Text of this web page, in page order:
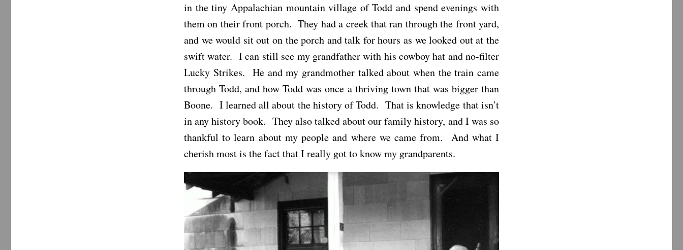
in the tiny Appalachian mountain village of Todd and spend evenings with
them on their front porch. They had a creek that ran through the front yard,
and we would sit out on the porch and talk for hours as we looked out at the
swift water. I can still see my grandfather with his cowboy hat and no-filter
Lucky Strikes. He and my grandmother talked about when the train came
through Todd, and how Todd was once a thriving town that was bigger than
Boone. I learned all about the history of Todd. That is knowledge that isn’t
in any history book. They also talked about our family history, and I was so
thankful to learn about my people and where we came from. And what I
cherish most is the fact that I really got to know my grandparents.